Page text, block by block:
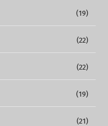
(19)
(22)
(22)
(19)
(21)